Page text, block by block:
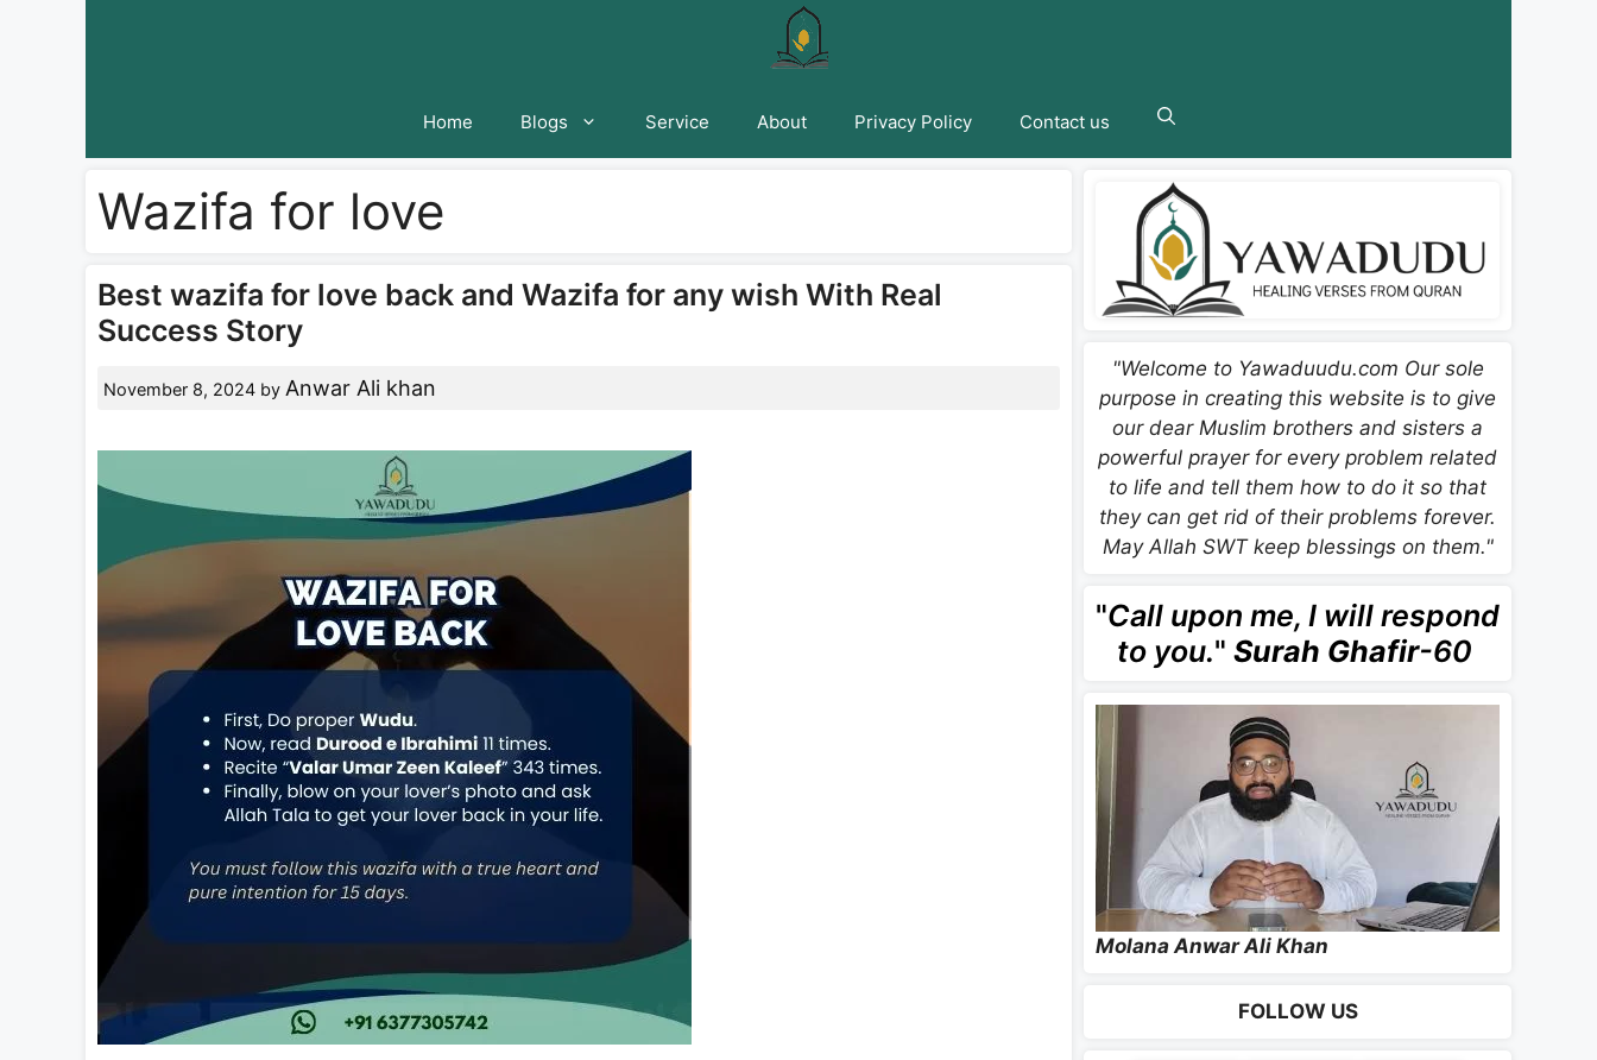
Home Blogs Service About Privacy Policy Contact us
Wazifa for love
Best wazifa for love back and Wazifa for any wish With Real
Success Story
November 8, 2024 by Anwar Ali khan
"Welcome to Yawaduudu.com Our sole
purpose in creating this website is to give
our dear Muslim brothers and sisters a
powerful prayer for every problem related
to life and tell them how to do it so that
they can get rid of their problems forever.
May Allah SWT keep blessings on them."
"Call upon me, I will respond
to you." Surah Ghafir-60
Molana Anwar Ali Khan
FOLLOW US